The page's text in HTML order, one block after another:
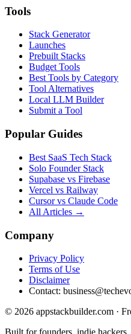
Tools
Stack Generator
Launches
Prebuilt Stacks
Budget Tools
Best Tools by Category
Tool Alternatives
Local LLM Builder
Submit a Tool
Popular Guides
Best SaaS Tech Stack
Solo Founder Stack
Supabase vs Firebase
Vercel vs Railway
Cursor vs Claude Code
All Articles →
Company
Privacy Policy
Terms of Use
Disclaimer
Contact:
© 2026 appstackbuilder.com ·